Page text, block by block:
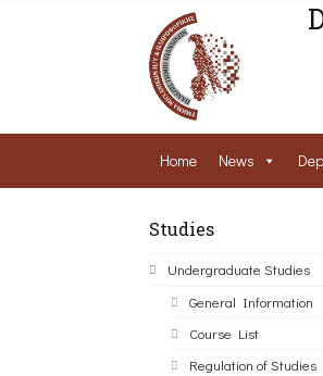
Home News
Studies
Undergraduate Studies
General Information
Course List
Regulation of Studies